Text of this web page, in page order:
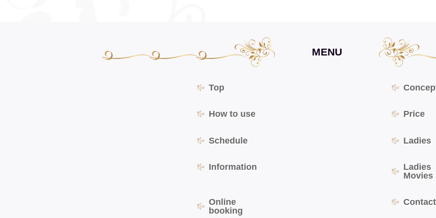
MENU
Top
How to use Price
Schedule Ladies
Information
Ladies
Movies
Online
booking
Contact